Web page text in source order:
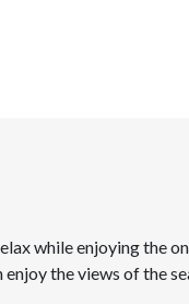
while enjoying the
the views of the